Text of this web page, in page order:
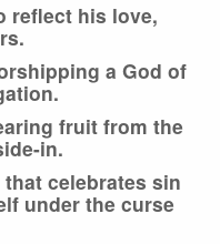
reflect his love,
a God of
fruit from the
in.
celebrates sin
under the curse